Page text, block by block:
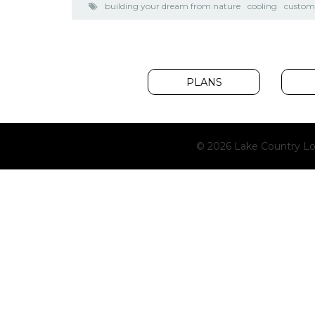
building your dream from nature cooling
PLANS
© 2026 Lake Country